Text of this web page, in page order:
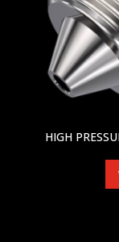
HIGH